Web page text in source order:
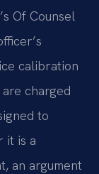
Of Counsel
calibration
charged
to
it is a
an argument